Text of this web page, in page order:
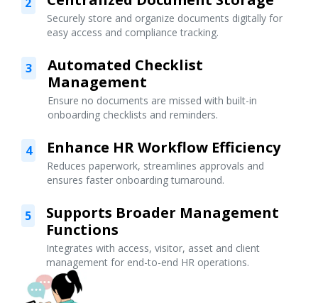
Securely store and organize documents digitally for
easy access and compliance tracking.
3
Automated Checklist
Management
Ensure no documents are missed with built-in
onboarding checklists and reminders.
4 Enhance HR Workflow Efficiency
Reduces paperwork, streamlines approvals and
ensures faster onboarding turnaround.
5
Supports Broader Management
Functions
Integrates with access, visitor, asset and client
management for end-to-end HR operations.